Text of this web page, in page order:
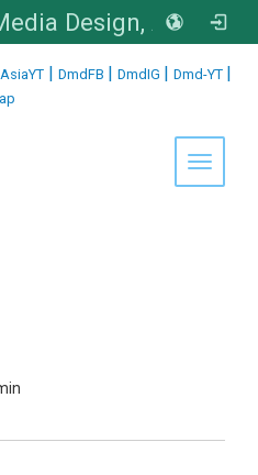
Dept. of Digital Media Design, Asia University
AsiaYT | DmdFB | DmdIG | Dmd-YT |
Toggle